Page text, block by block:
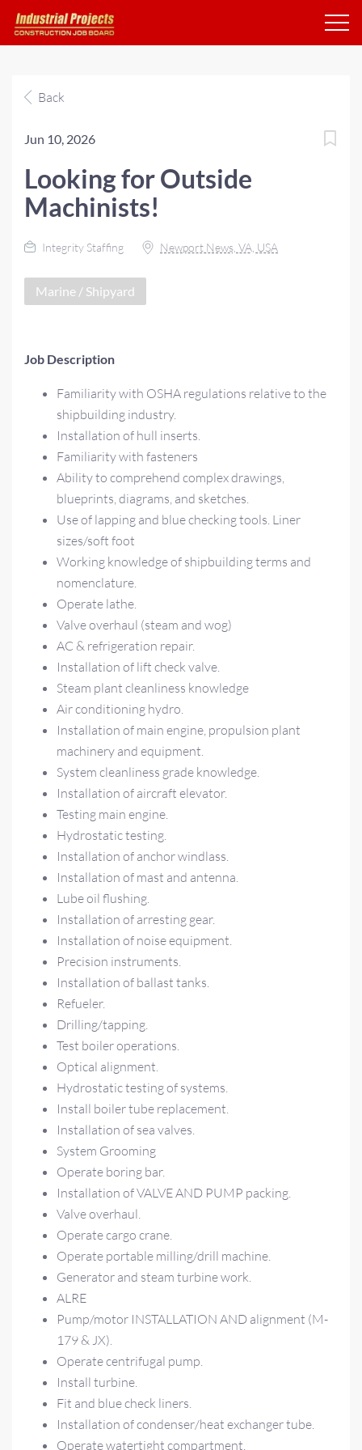
Back
Jun 10, 2026
Looking for Outside
Machinists!
Integrity Staffing Newport News, VA, USA
Marine / Shipyard
Job Description
Familiarity with OSHA regulations relative to the
shipbuilding industry.
Installation of hull inserts.
Familiarity with fasteners
Ability to comprehend complex drawings,
blueprints, diagrams, and sketches.
Use of lapping and blue checking tools. Liner
sizes/soft foot
Working knowledge of shipbuilding terms and
nomenclature.
Operate lathe.
Valve overhaul (steam and wog)
AC & refrigeration repair.
Installation of lift check valve.
Steam plant cleanliness knowledge
Air conditioning hydro.
Installation of main engine, propulsion plant
machinery and equipment.
System cleanliness grade knowledge.
Installation of aircraft elevator.
Testing main engine.
Hydrostatic testing.
Installation of anchor windlass.
Installation of mast and antenna.
Lube oil flushing.
Installation of arresting gear.
Installation of noise equipment.
Precision instruments.
Installation of ballast tanks.
Refueler.
Drilling/tapping.
Test boiler operations.
Optical alignment.
Hydrostatic testing of systems.
Install boiler tube replacement.
Installation of sea valves.
System Grooming
Operate boring bar.
Installation of VALVE AND PUMP packing.
Valve overhaul.
Operate cargo crane.
Operate portable milling/drill machine.
Generator and steam turbine work.
ALRE
Pump/motor INSTALLATION AND alignment (M-
179 & JX).
Operate centrifugal pump.
Install turbine.
Fit and blue check liners.
Installation of condenser/heat exchanger tube.
Operate watertight compartment.